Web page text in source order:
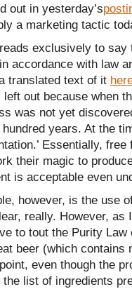
out in yesterday’s
a marketing tactic
exclusively to
accordance with law
translated text of it
out because when
was not yet
years. At the
Essentially,
their magic to
is acceptable even
however, is the use
really. However, as
to tout the Purity
beer (which contains
even though the
the list of ingredients